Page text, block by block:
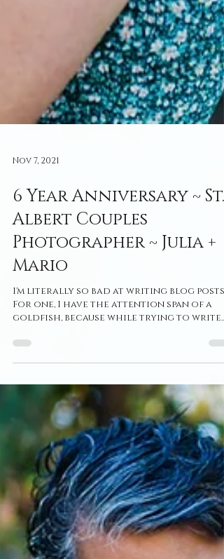
Nov 7, 2021
6 Year Anniversary ~ St.
Albert Couples
Photographer ~ Julia +
Mario
I'm literally so bad at writing blog posts.
For one, I have the attention span of a
goldfish, because while trying to write
this, my tv,...